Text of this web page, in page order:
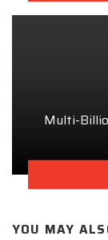
Multi-
YOU MAY